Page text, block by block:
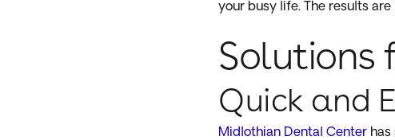
your busy life. The results
Solutions
Quick and
Midlothian Dental Center